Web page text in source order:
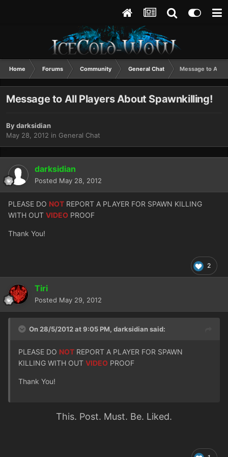
Home Forums Community General Chat Message to All
Message to All Players About Spawnkilling!
Bydarksidian
May 28, 2012 in General Chat
darksidian
Posted May 28, 2012
PLEASE DO NOT REPORT A PLAYER FOR SPAWN KILLING
WITH OUT VIDEO PROOF
Thank You!
2
Tiri
Posted May 29, 2012
On 28/5/2012 at 9:05 PM, darksidian said:
PLEASE DO NOT REPORT A PLAYER FOR SPAWN
KILLING WITH OUT VIDEO PROOF
Thank You!
This. Post. Must. Be. Liked.